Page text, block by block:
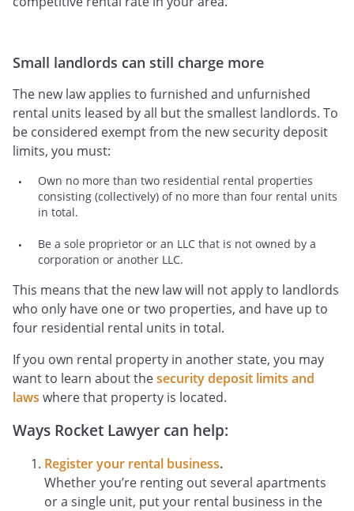
Small landlords can still charge more
The new law applies to furnished and unfurnished
rental units leased by all but the smallest landlords. To
be considered exempt from the new security deposit
limits, you must:
Own no more than two residential rental properties
consisting (collectively) of no more than four rental units
in total.
Be a sole proprietor or an LLC that is not owned by a
corporation or another LLC.
This means that the new law will not apply to landlords
who only have one or two properties, and have up to
four residential rental units in total.
If you own rental property in another state, you may
want to learn about thesecurity deposit limits and
laws where that property is located.
Ways Rocket Lawyer can help:
Register your rental business.
Whether you’re renting out several apartments
or a single unit, put your rental business in the